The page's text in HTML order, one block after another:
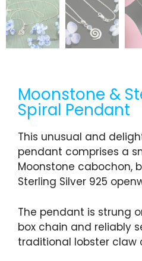
Moonstone &
Spiral Pendant
This unusual and
pendant comprises a
Moonstone cabochon,
Sterling Silver 925
The pendant is strung
box chain and reliably
traditional lobster claw